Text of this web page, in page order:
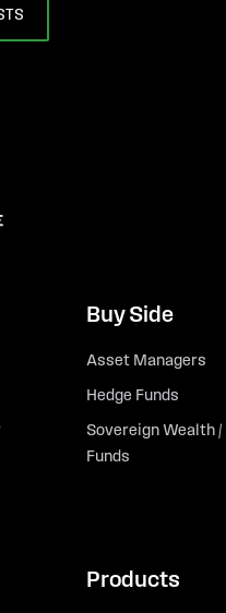
Buy Side
Asset Managers
Hedge Funds
Sovereign Wealth /
Funds
Products